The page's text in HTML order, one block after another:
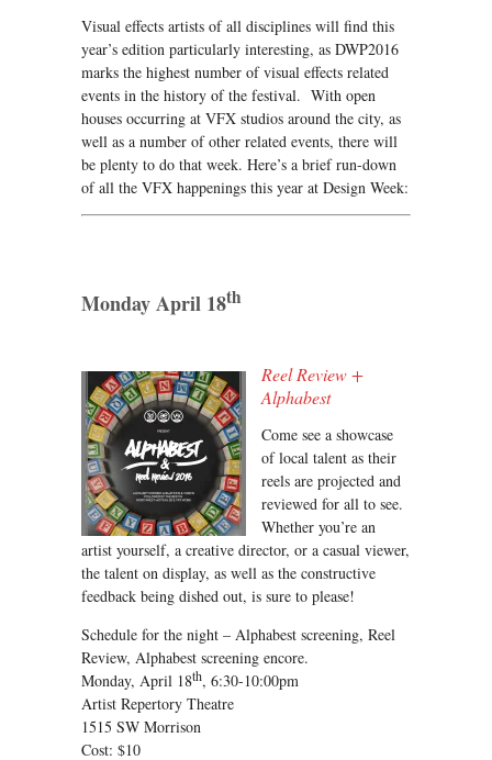
Visual effects artists of all disciplines will find this
year’s edition particularly interesting, as DWP2016
marks the highest number of visual effects related
events in the history of the festival. With open
houses occurring at VFX studios around the city, as
well as a number of other related events, there will
be plenty to do that week. Here’s a brief run-down
of all the VFX happenings this year at Design Week:
Monday April 18th
Reel Review +
Alphabest
Come see a showcase
of local talent as their
reels are projected and
reviewed for all to see.
Whether you’re an
artist yourself, a creative director, or a casual viewer,
the talent on display, as well as the constructive
feedback being dished out, is sure to please!
Schedule for the night – Alphabest screening, Reel
Review, Alphabest screening encore.
Monday, April 18th, 6:30-10:00pm
Artist Repertory Theatre
1515 SW Morrison
Cost: $10